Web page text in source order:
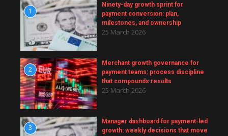
1
Ninety-day growth sprint for
payment conversion: plan,
milestones, and ownership
25 March 2026
2
Merchant growth governance for
payment teams: process discipline
that compounds results
25 March 2026
3
Manager dashboard for payment-led
growth: weekly decisions that move